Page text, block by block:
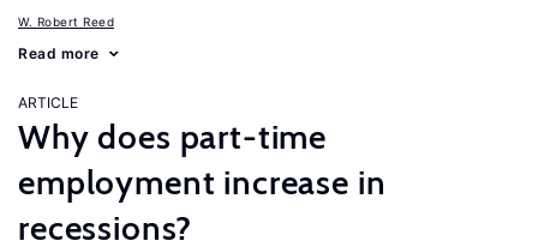
W. Robert Reed
Read more
ARTICLE
Why does part-time
employment increase in
recessions?